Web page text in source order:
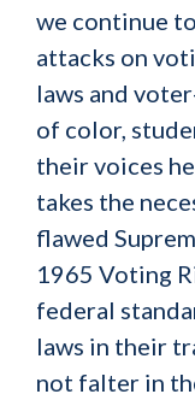
we continue
attacks on
laws and
of color,
their voices
takes the
flawed
1965 Voting
federal
laws in their
not falter in